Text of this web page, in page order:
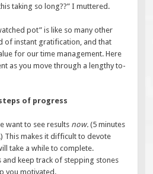
taking so long??” I muttered.
pot” is like so many other
of instant gratification, and that
for our time management. Here
as you move through a lengthy to-
of progress
want to see results now. (5 minutes
This makes it difficult to devote
take a while to complete.
and keep track of stepping stones
you motivated.